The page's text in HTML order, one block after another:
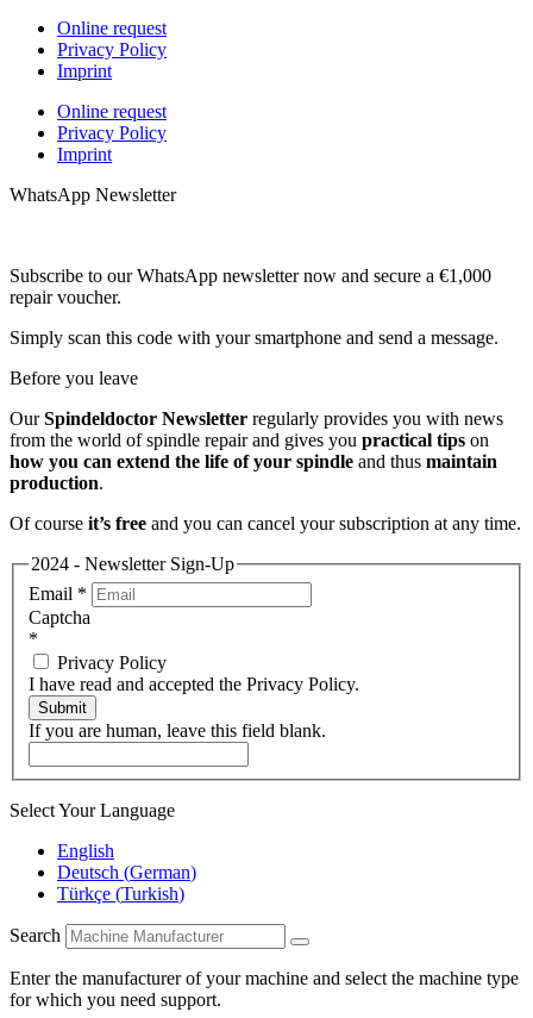
Online request
Privacy Policy
Imprint
Online request
Privacy Policy
Imprint
WhatsApp Newsletter
Subscribe to our WhatsApp newsletter now and secure a €1,000
repair voucher.
Simply scan this code with your smartphone and send a message.
Before you leave
OurSpindeldoctor Newsletter regularly provides you with news
from the world of spindle repair and gives you practical tips on
how you can extend the life of your spindle and thus maintain
production.
Of course it’s free and you can cancel your subscription at any time.
2024 - Newsletter Sign-Up
Email *
Captcha
*
Privacy Policy
I have read and accepted the Privacy Policy.
Submit
If you are human, leave this field blank.
Select Your Language
English
Deutsch (German)
Türkçe (Turkish)
Search
Enter the manufacturer of your machine and select the machine type
for which you need support.